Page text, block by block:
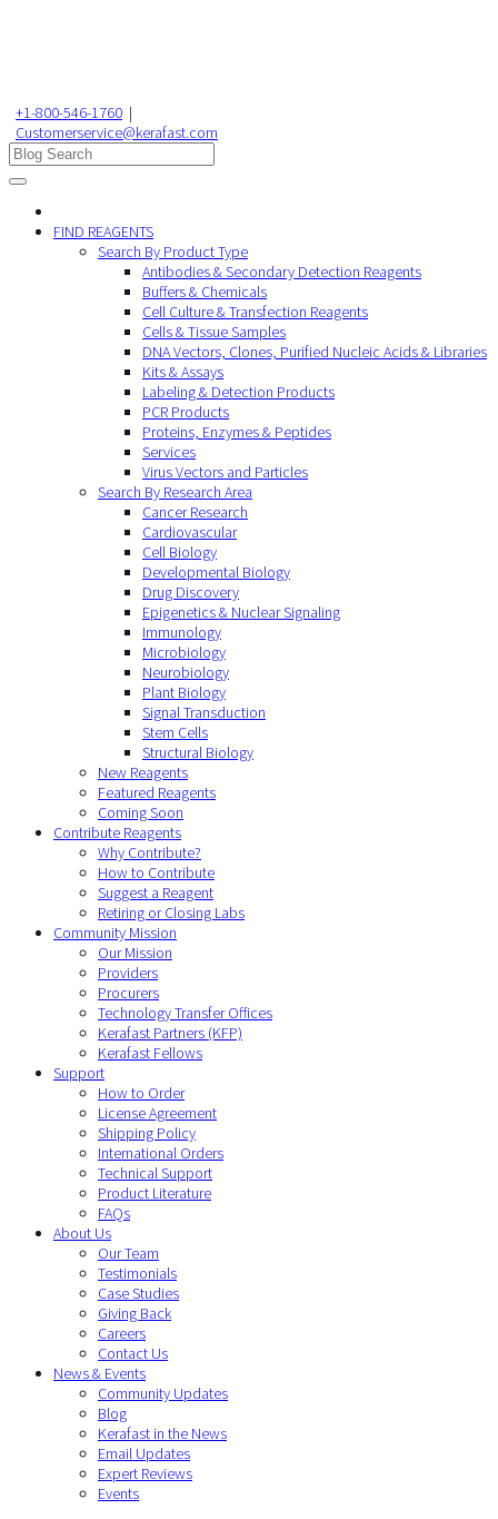
+1-800-546-1760 |
Customerservice@kerafast.com
FIND REAGENTS
Search By Product Type
Antibodies & Secondary Detection Reagents
Buffers & Chemicals
Cell Culture & Transfection Reagents
Cells & Tissue Samples
DNA Vectors, Clones, Purified Nucleic Acids & Libraries
Kits & Assays
Labeling & Detection Products
PCR Products
Proteins, Enzymes & Peptides
Services
Virus Vectors and Particles
Search By Research Area
Cancer Research
Cardiovascular
Cell Biology
Developmental Biology
Drug Discovery
Epigenetics & Nuclear Signaling
Immunology
Microbiology
Neurobiology
Plant Biology
Signal Transduction
Stem Cells
Structural Biology
New Reagents
Featured Reagents
Coming Soon
Contribute Reagents
Why Contribute?
How to Contribute
Suggest a Reagent
Retiring or Closing Labs
Community Mission
Our Mission
Providers
Procurers
Technology Transfer Offices
Kerafast Partners (KFP)
Kerafast Fellows
Support
How to Order
License Agreement
Shipping Policy
International Orders
Technical Support
Product Literature
FAQs
About Us
Our Team
Testimonials
Case Studies
Giving Back
Careers
Contact Us
News & Events
Community Updates
Blog
Kerafast in the News
Email Updates
Expert Reviews
Events